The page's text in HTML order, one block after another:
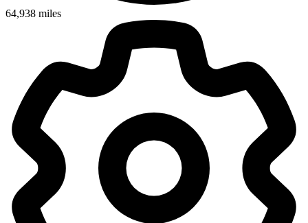
64,938 miles